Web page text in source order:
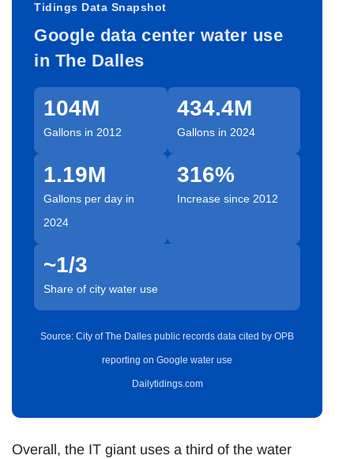
Tidings Data Snapshot
Google data center water use
in The Dalles
104M
Gallons in 2012
434.4M
Gallons in 2024
1.19M
Gallons per day in
2024
316%
Increase since 2012
~1/3
Share of city water use
Source: City of The Dalles public records data cited by OPB
reporting on Google water use
Dailytidings.com
Overall, the IT giant uses a third of the water